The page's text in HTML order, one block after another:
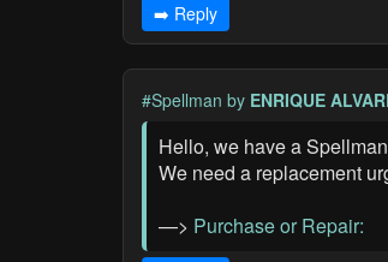
➡️ Reply
#Spellman by ENRIQUE
Hello, we have a
We need a replacement
—> Purchase or Repair: